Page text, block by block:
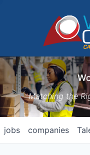
Matching the
jobs companies